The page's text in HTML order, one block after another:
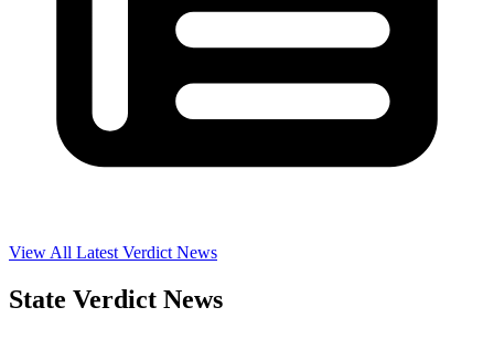
View All Latest Verdict News
State Verdict News